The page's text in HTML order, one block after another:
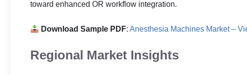
toward enhanced OR workflow integration.
Download Sample PDF:Anesthesia Machines Market –
Regional Market Insights